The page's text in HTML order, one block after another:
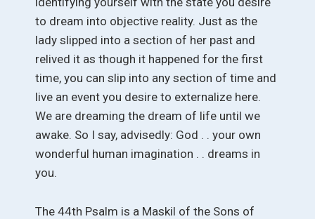
to dream into objective reality. Just as the
lady slipped into a section of her past and
relived it as though it happened for the first
time, you can slip into any section of time and
live an event you desire to externalize here.
We are dreaming the dream of life until we
awake. So I say, advisedly: God . . your own
wonderful human imagination . . dreams in
you.
The 44th Psalm is a Maskil of the Sons of